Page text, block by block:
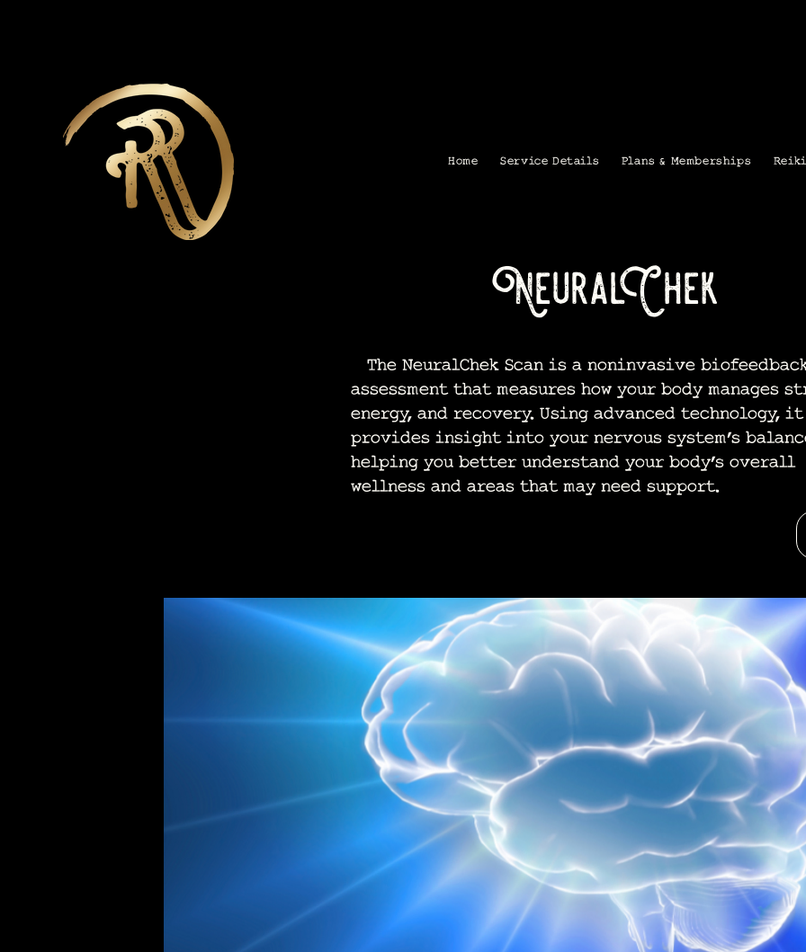
Home Service Details Plans & Memberships Reiki
NeuralChek
The NeuralChek Scan is a noninvasive
assessment that measures how your body manages
energy, and recovery. Using advanced technology, it
provides insight into your nervous system’s
helping you better understand your body’s overall
wellness and areas that may need support.